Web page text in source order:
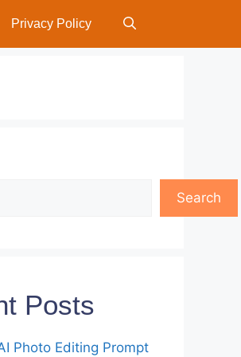
Privacy Policy
Search
Posts
Photo Editing Prompt